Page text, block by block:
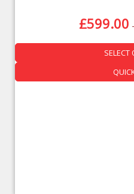
£599.00
SELECT